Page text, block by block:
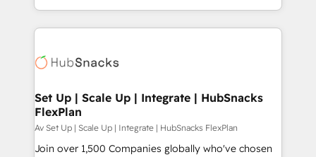
and 370+ specialists across EMEA, APAC and NAM,
we de-risk complex CRM programmes and
multi-region migrations to AI-powered automation,
scale. 🏆 HubSpot’s CEO called us “the partner of the
future.” Others agree it is proof of trust built through
measurable impact.
Set Up | Scale Up | Integrate | HubSnacks
FlexPlan
Av Set Up | Scale Up | Integrate | HubSnacks FlexPlan
Join over 1,500 Companies globally who've chosen